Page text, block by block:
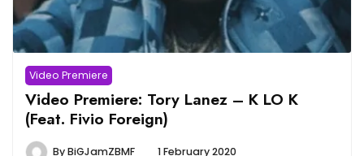
Video Premiere
Video Premiere: Tory Lanez – K LO K
(Feat. Fivio Foreign)
ByBiGJamZBMF 1 February 2020